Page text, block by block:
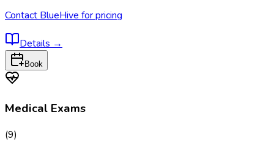
Contact BlueHive for pricing
Details →
Book
Medical Exams
(9)